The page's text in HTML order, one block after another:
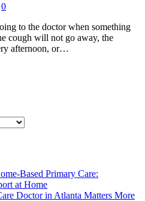
0
to the doctor when something
cough will not go away, the
afternoon, or…
Based Primary Care:
at Home
Doctor in Atlanta Matters More